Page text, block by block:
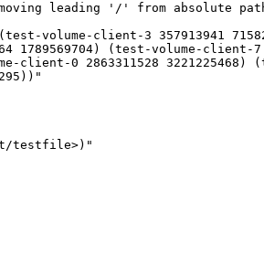
leading '/' from absolute path
volume-client-3 357913941
1789569704) (test-volume-client-7
0 2863311528 3221225468)
testfile>)"